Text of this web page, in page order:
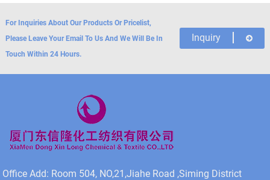
For Inquiries About Our Products Or Pricelist,
Please Leave Your Email To Us And We Will Be In
Touch Within 24 Hours.
Inquiry
Office Add: Room 504, NO,21,Jiahe Road ,Siming District